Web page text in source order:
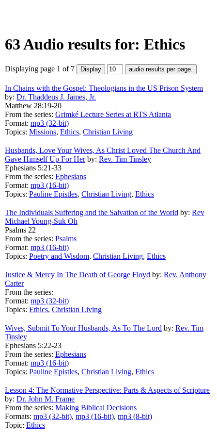
63 Audio results for: Ethics
Displaying page 1 of 7
In Chains with the Gospel: Theologians in the US Prison System
by: Dr. Thaddeus J. James, Jr.
Matthew 28:19-20
From the series: Grimké Lecture Series at RTS Atlanta
Format: mp3 (32-bit)
Topics: Missions, Ethics, Christian Living
Husbands, Love Your Wives, As Christ Loved The Church And
Gave Himself Up For Herby: Rev. Tim Tinsley
Ephesians 5:21-33
From the series: Ephesians
Format: mp3 (16-bit)
Topics: Pauline Epistles, Christian Living, Ethics
The Individuals Suffering and the Salvation of the World by: Rev
Michael Young-Suk Oh
Psalms 22
From the series: Psalms
Format: mp3 (16-bit)
Topics: Poetry and Wisdom, Christian Living, Ethics
Justice & Mercy In The Death of George Floyd by: Rev. Anthony
Carter
From the series:
Format: mp3 (32-bit)
Topics: Ethics, Christian Living
Wives, Submit To Your Husbands, As To The Lord by: Rev. Tim
Tinsley
Ephesians 5:22-23
From the series: Ephesians
Format: mp3 (16-bit)
Topics: Pauline Epistles, Christian Living, Ethics
Lesson 4: The Normative Perspective: Parts & Aspects of Scripture
by: Dr. John M. Frame
From the series: Making Biblical Decisions
Formats: mp3 (32-bit), mp3 (16-bit), mp3 (8-bit)
Topic: Ethics